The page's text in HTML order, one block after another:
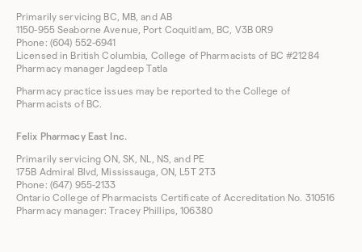
Primarily servicing BC, MB, and AB
1150-955 Seaborne Avenue, Port Coquitlam, BC, V3B 0R9
Phone: (604) 552-6941
Licensed in British Columbia, College of Pharmacists of BC #21284
Pharmacy manager Jagdeep Tatla
Pharmacy practice issues may be reported to the College of
Pharmacists of BC.
Felix Pharmacy East Inc.
Primarily servicing ON, SK, NL, NS, and PE
175B Admiral Blvd, Mississauga, ON, L5T 2T3
Phone: (647) 955-2133
Ontario College of Pharmacists Certificate of Accreditation No. 310516
Pharmacy manager: Tracey Phillips, 106380